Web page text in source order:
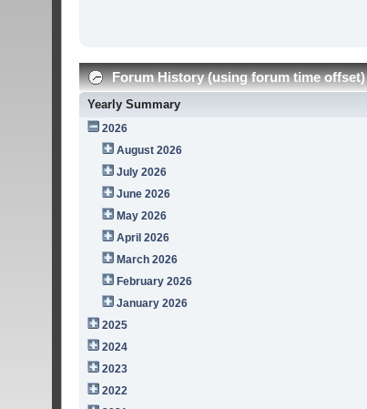
Forum History (using forum time offset)
Yearly Summary
2026
August 2026
July 2026
June 2026
May 2026
April 2026
March 2026
February 2026
January 2026
2025
2024
2023
2022